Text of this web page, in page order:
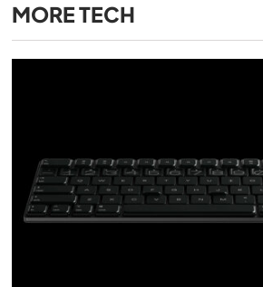
MORETECH